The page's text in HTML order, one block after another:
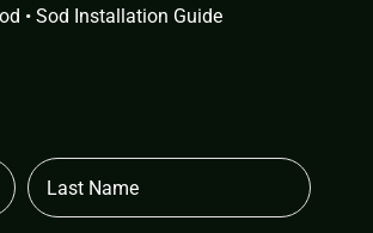
• Sod Installation Guide
Last
Name